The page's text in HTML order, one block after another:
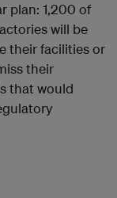
plan: 1,200 of
will be
their facilities or
their
that would